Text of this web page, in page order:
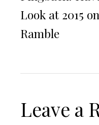
Look at 2015
Ramble
Leave a